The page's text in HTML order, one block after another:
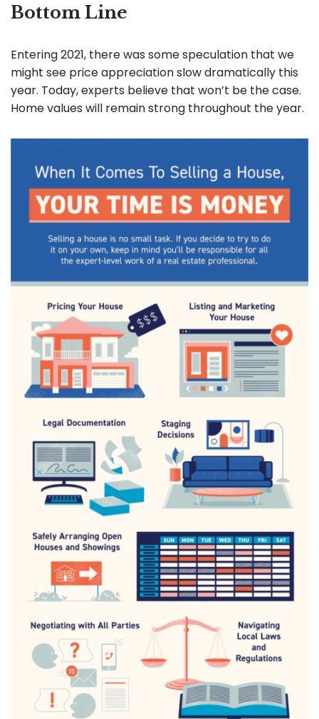
Bottom Line
Entering 2021, there was some speculation that we
might see price appreciation slow dramatically this
year. Today, experts believe that won’t be the case.
Home values will remain strong throughout the year.